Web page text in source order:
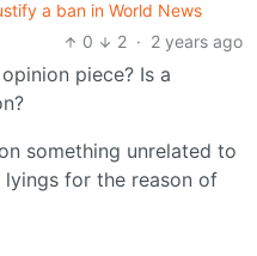
a ban in World News
0
2 · 2 years ago
piece? Is a
something unrelated to
for the reason of